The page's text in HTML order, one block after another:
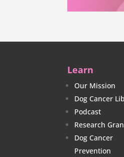
Learn
Our Mission
Dog Cancer
Podcast
Research
Dog Cancer
Prevention